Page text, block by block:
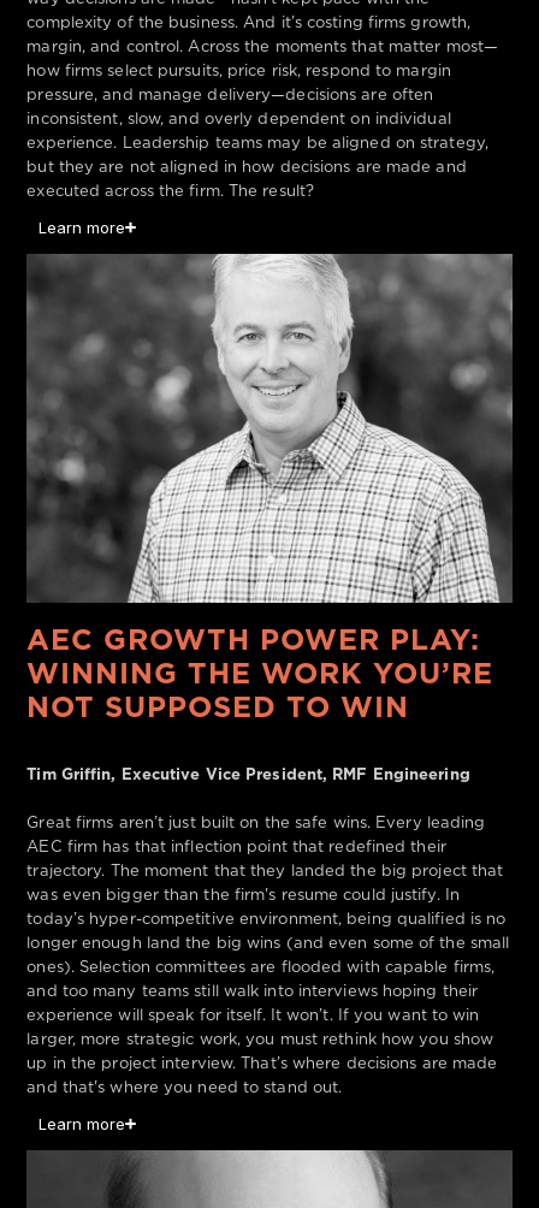
complexity of the business. And it’s costing firms growth,
margin, and control. Across the moments that matter most—
how firms select pursuits, price risk, respond to margin
pressure, and manage delivery—decisions are often
inconsistent, slow, and overly dependent on individual
experience. Leadership teams may be aligned on strategy,
but they are not aligned in how decisions are made and
executed across the firm. The result?
Learn more
AEC GROWTH POWER PLAY:
WINNING THE WORK YOU’RE
NOT SUPPOSED TO WIN
Tim Griffin, Executive Vice President, RMF Engineering
Great firms aren’t just built on the safe wins. Every leading
AEC firm has that inflection point that redefined their
trajectory. The moment that they landed the big project that
was even bigger than the firm's resume could justify. In
today’s hyper-competitive environment, being qualified is no
longer enough land the big wins (and even some of the small
ones). Selection committees are flooded with capable firms,
and too many teams still walk into interviews hoping their
experience will speak for itself. It won’t. If you want to win
larger, more strategic work, you must rethink how you show
up in the project interview. That’s where decisions are made
and that's where you need to stand out.
Learn more